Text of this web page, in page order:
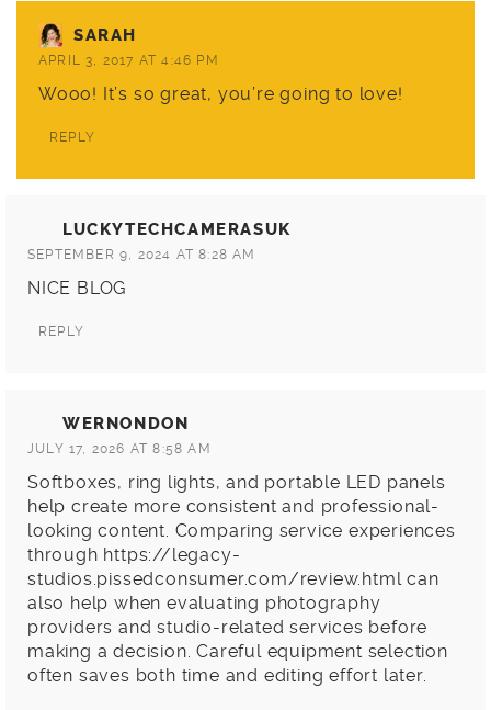
SARAH
APRIL 3, 2017 AT 4:46 PM
Wooo! It’s so great, you’re going to love!
REPLY
LUCKYTECHCAMERASUK
SEPTEMBER 9, 2024 AT 8:28 AM
NICE BLOG
REPLY
WERNONDON
JULY 17, 2026 AT 8:58 AM
Softboxes, ring lights, and portable LED panels
help create more consistent and professional-
looking content. Comparing service experiences
through https://legacy-
studios.pissedconsumer.com/review.htmlcan
also help when evaluating photography
providers and studio-related services before
making a decision. Careful equipment selection
often saves both time and editing effort later.